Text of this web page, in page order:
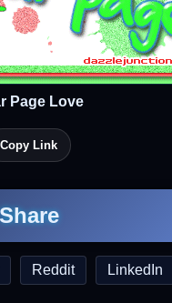
Page Love
Copy Link
Share
Reddit LinkedIn